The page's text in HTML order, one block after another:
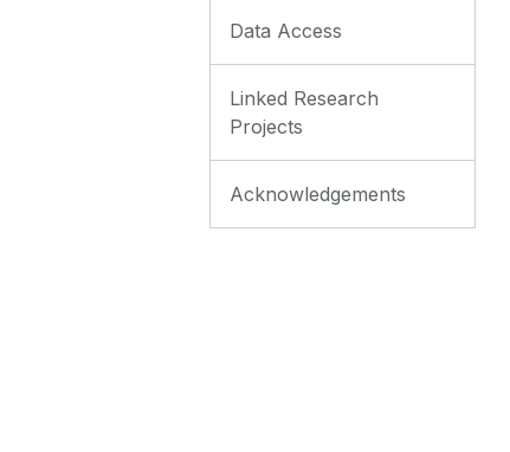
Data Access
Linked Research
Projects
Acknowledgements